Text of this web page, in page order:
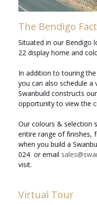
The Bendigo
Situated in our Bendigo
22 display home and
In addition to touring
you can also schedule
Swanbuild constructs
opportunity to view the
Our colours & selection
entire range of finishes,
when you build a
024 or email
visit.
Virtual Tour